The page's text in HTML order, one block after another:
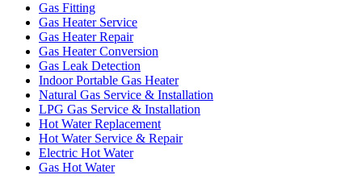
Gas Fitting
Gas Heater Service
Gas Heater Repair
Gas Heater Conversion
Gas Leak Detection
Indoor Portable Gas Heater
Natural Gas Service & Installation
LPG Gas Service & Installation
Hot Water Replacement
Hot Water Service & Repair
Electric Hot Water
Gas Hot Water